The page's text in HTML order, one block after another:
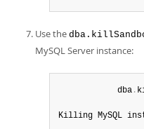
Use the
MySQL Server instance:
            dba
.
Killing MySQL